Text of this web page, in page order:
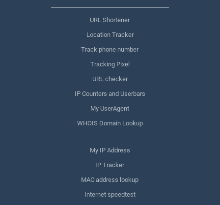
URL Shortener
Location Tracker
Track phone number
Tracking Pixel
URL checker
IP Counters and Userbars
My UserAgent
WHOIS Domain Lookup
My IP Address
IP Tracker
MAC address lookup
Internet speedtest